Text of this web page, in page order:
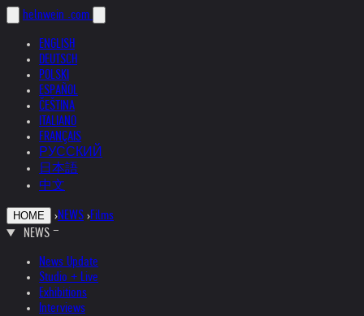
helnwein .com
ENGLISH
DEUTSCH
POLSKI
ESPAÑOL
ČEŠTINA
ITALIANO
FRANÇAIS
РУССКИЙ
日本語
中文
HOME ›NEWS ›Films
NEWS
News Update
Studio + Live
Exhibitions
Interviews